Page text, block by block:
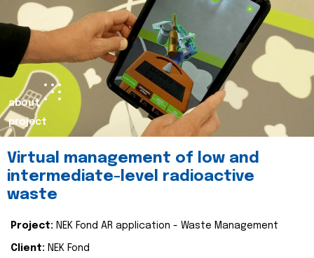
about
project
Virtual management of low and
intermediate-level radioactive
waste
Project: NEK Fond AR application - Waste Management
Client: NEK Fond